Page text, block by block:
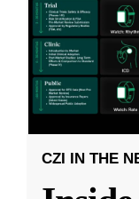
CZI IN THE